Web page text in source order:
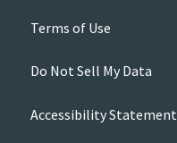
Terms of Use
Do Not Sell My Data
Accessibility Statement